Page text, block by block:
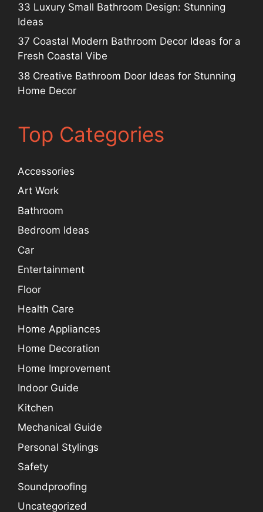
33 Luxury Small Bathroom Design: Stunning
Ideas
37 Coastal Modern Bathroom Decor Ideas for a
Fresh Coastal Vibe
38 Creative Bathroom Door Ideas for Stunning
Home Decor
Top Categories
Accessories
Art Work
Bathroom
Bedroom Ideas
Car
Entertainment
Floor
Health Care
Home Appliances
Home Decoration
Home Improvement
Indoor Guide
Kitchen
Mechanical Guide
Personal Stylings
Safety
Soundproofing
Uncategorized